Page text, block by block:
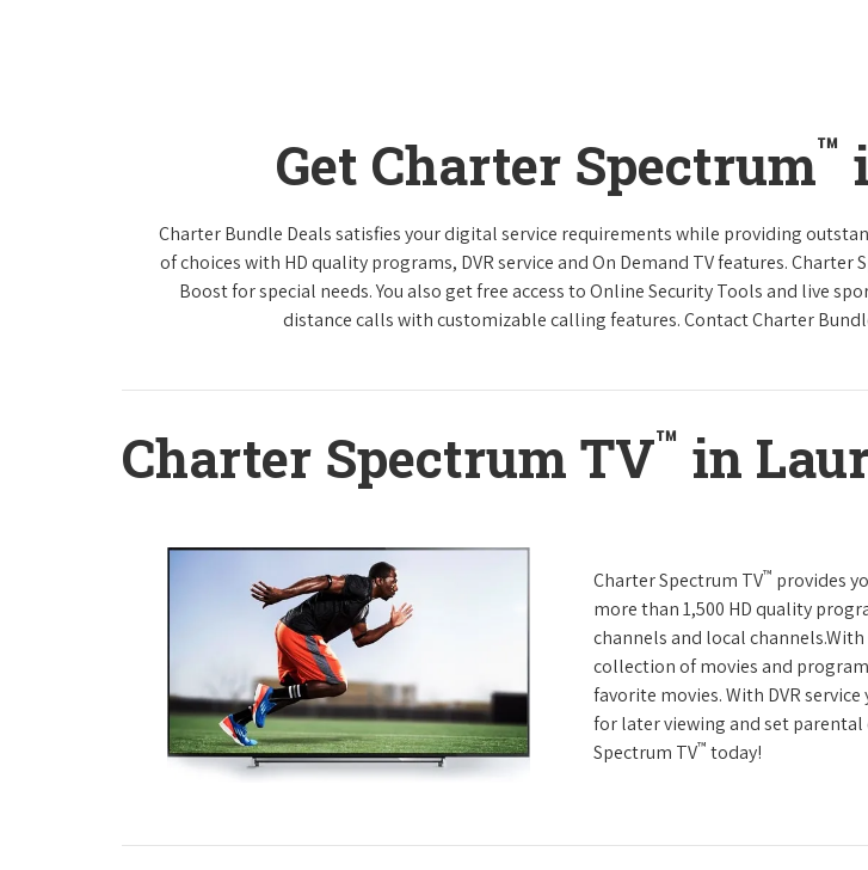
Get Charter Spectrum™
Charter Bundle Deals satisfies your digital service requirements while providing
of choices with HD quality programs, DVR service and On Demand TV features. Charter
Boost for special needs. You also get free access to Online Security Tools and live
distance calls with customizable calling features. Contact Charter
Charter Spectrum TV™ in
Charter Spectrum TV™ provides
more than 1,500 HD quality
channels and local
collection of movies and
favorite movies. With DVR
for later viewing and set
Spectrum TV™ today!